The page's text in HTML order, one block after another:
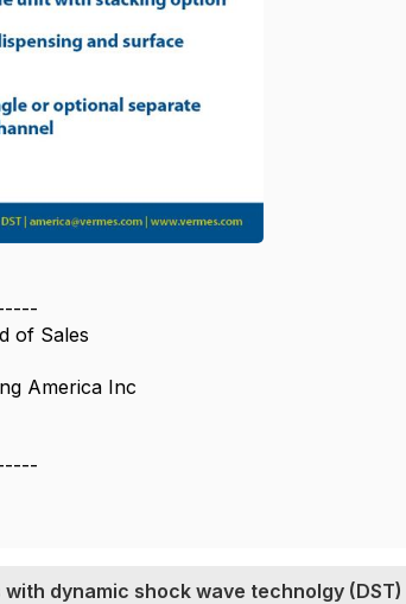
of Sales
America Inc
dynamic shock wave technolgy (DST)